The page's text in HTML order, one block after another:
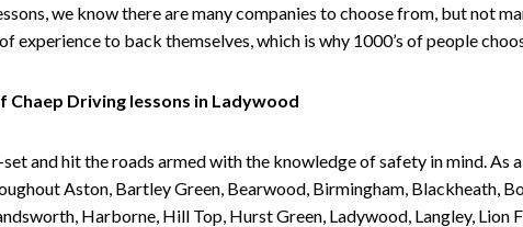
we know there are many companies to choose from, but not
experience to back themselves, which is why 1000’s of people
Driving lessons in Ladywood
and hit the roads armed with the knowledge of safety in mind.
Aston, Bartley Green, Bearwood, Birmingham, Blackheath,
Harborne, Hill Top, Hurst Green, Ladywood, Langley, Lion